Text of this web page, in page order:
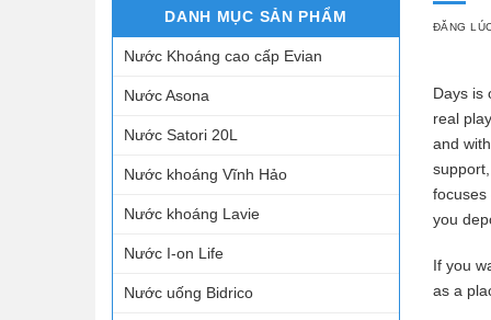
DANH MỤC SẢN PHẨM
Nước Khoáng cao cấp Evian
Nước Asona
Nước Satori 20L
Nước khoáng Vĩnh Hảo
Nước khoáng Lavie
Nước I-on Life
Nước uống Bidrico
ĐĂNG
Days is
real
and
focuses
you
If you
as a